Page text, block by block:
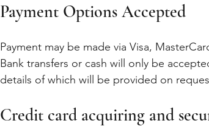
Payment Options Accepted
Payment may be made via Visa,
Bank transfers or cash will only be
details of which will be provided on
Credit card acquiring and